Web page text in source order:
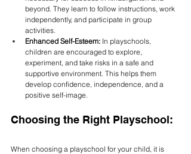
beyond. They learn to follow instructions, work
independently, and participate in group
activities.
Enhanced Self-Esteem: In playschools,
children are encouraged to explore,
experiment, and take risks in a safe and
supportive environment. This helps them
develop confidence, independence, and a
positive self-image.
Choosing the Right Playschool:
When choosing a playschool for your child, it is